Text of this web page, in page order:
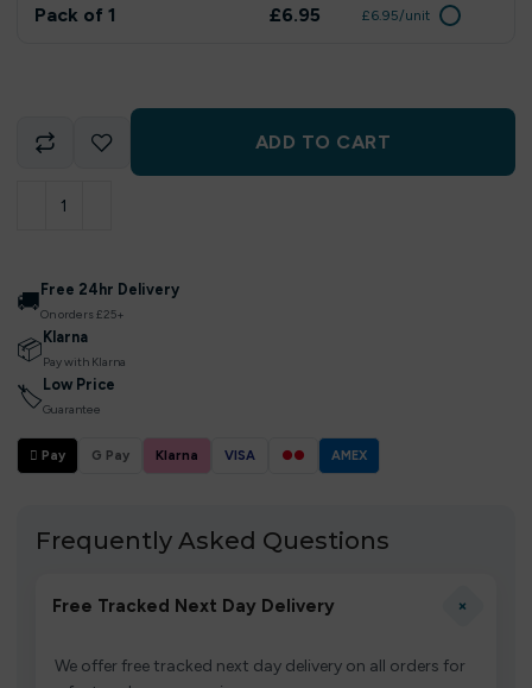
Pack of 1 £6.95 £6.95/unit
ADD TO CART
🚚 Free 24hr Delivery
On orders £25+
📦 Klarna
Pay with Klarna
🏷 Low Price
Guarantee
 Pay G Pay Klarna VISA ●● AMEX
Frequently Asked Questions
Free Tracked Next Day Delivery +
We offer free tracked next day delivery on all orders for